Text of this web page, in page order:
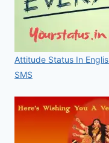
Attitude Status In
SMS